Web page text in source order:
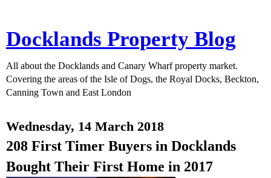
Docklands Property Blog
All about the Docklands and Canary Wharf property market.
Covering the areas of the Isle of Dogs, the Royal Docks, Beckton,
Canning Town and East London
Wednesday, 14 March 2018
208 First Timer Buyers in Docklands
Bought Their First Home in 2017